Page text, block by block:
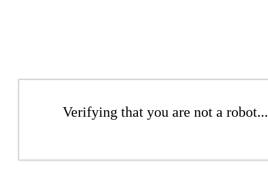
Verifying that you are not a robot...